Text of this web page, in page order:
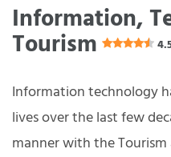
Information,
Tourism
Information technology
lives over the last few
manner with the